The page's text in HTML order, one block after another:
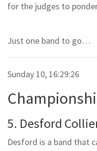
for the judges to
Just one band to go…
Sunday 10, 16:29:26
5. Desford
Desford is a band that